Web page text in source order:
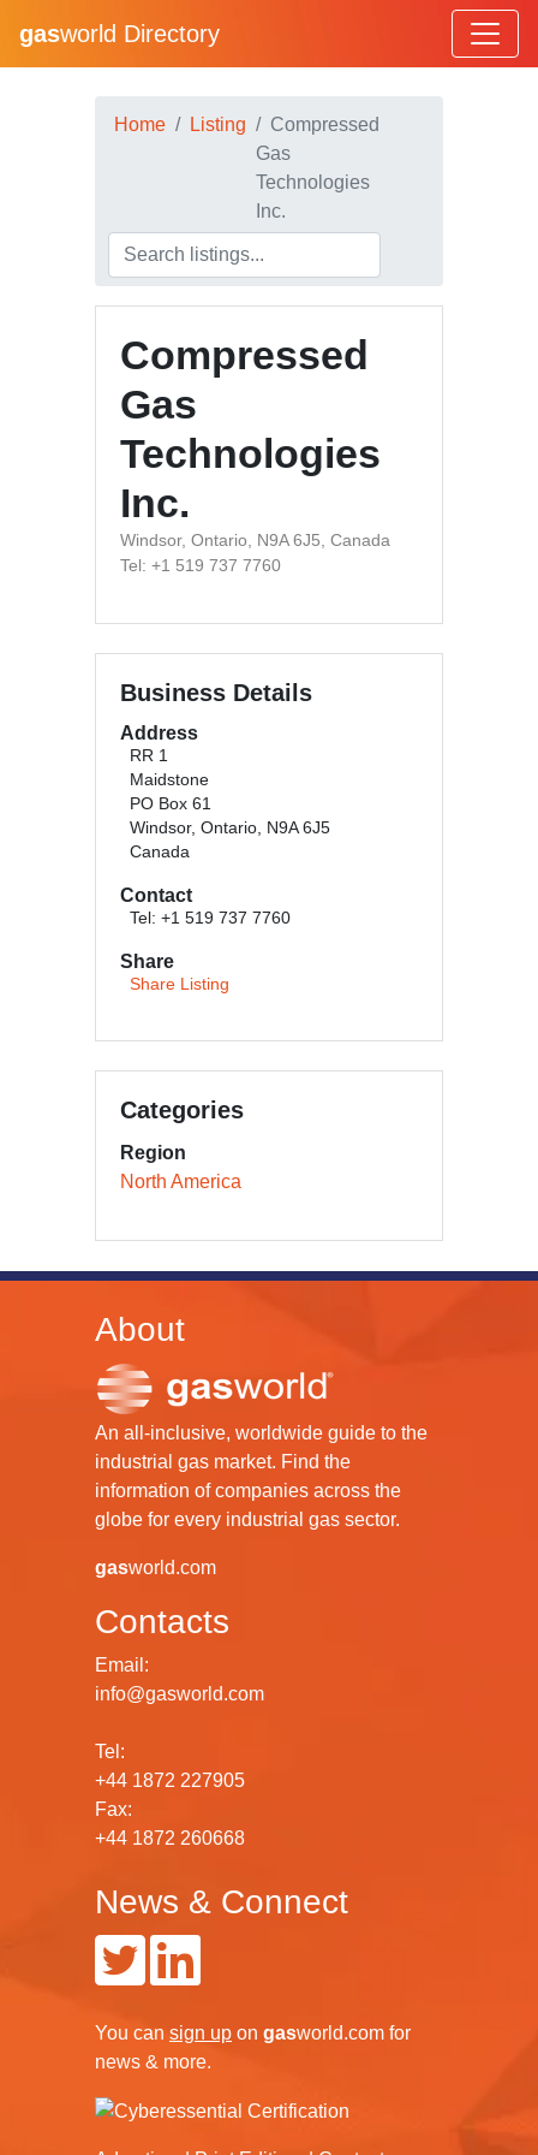
gasworld Directory
Home Listing
Compressed
Gas
Technologies
Inc.
Compressed
Gas
Technologies
Inc.
Windsor, Ontario, N9A 6J5, Canada
Tel: +1 519 737 7760
Business Details
Address
RR 1
Maidstone
PO Box 61
Windsor, Ontario, N9A 6J5
Canada
Contact
Tel: +1 519 737 7760
Share
Share Listing
Categories
Region
North America
About
An all-inclusive, worldwide guide to the
industrial gas market. Find the
information of companies across the
globe for every industrial gas sector.
gasworld.com
Contacts
Email:
info@gasworld.com
Tel:
+44 1872 227905
Fax:
+44 1872 260668
News & Connect
You can sign up on gasworld.com for
news & more.